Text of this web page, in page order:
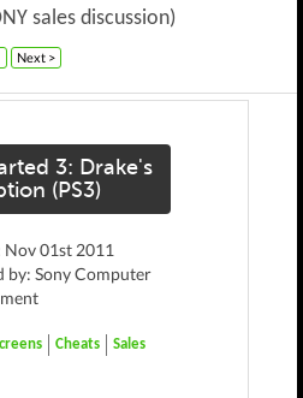
sales discussion)
Next >
3: Drake's
(PS3)
Nov 01st 2011
by: Sony Computer
Cheats Sales